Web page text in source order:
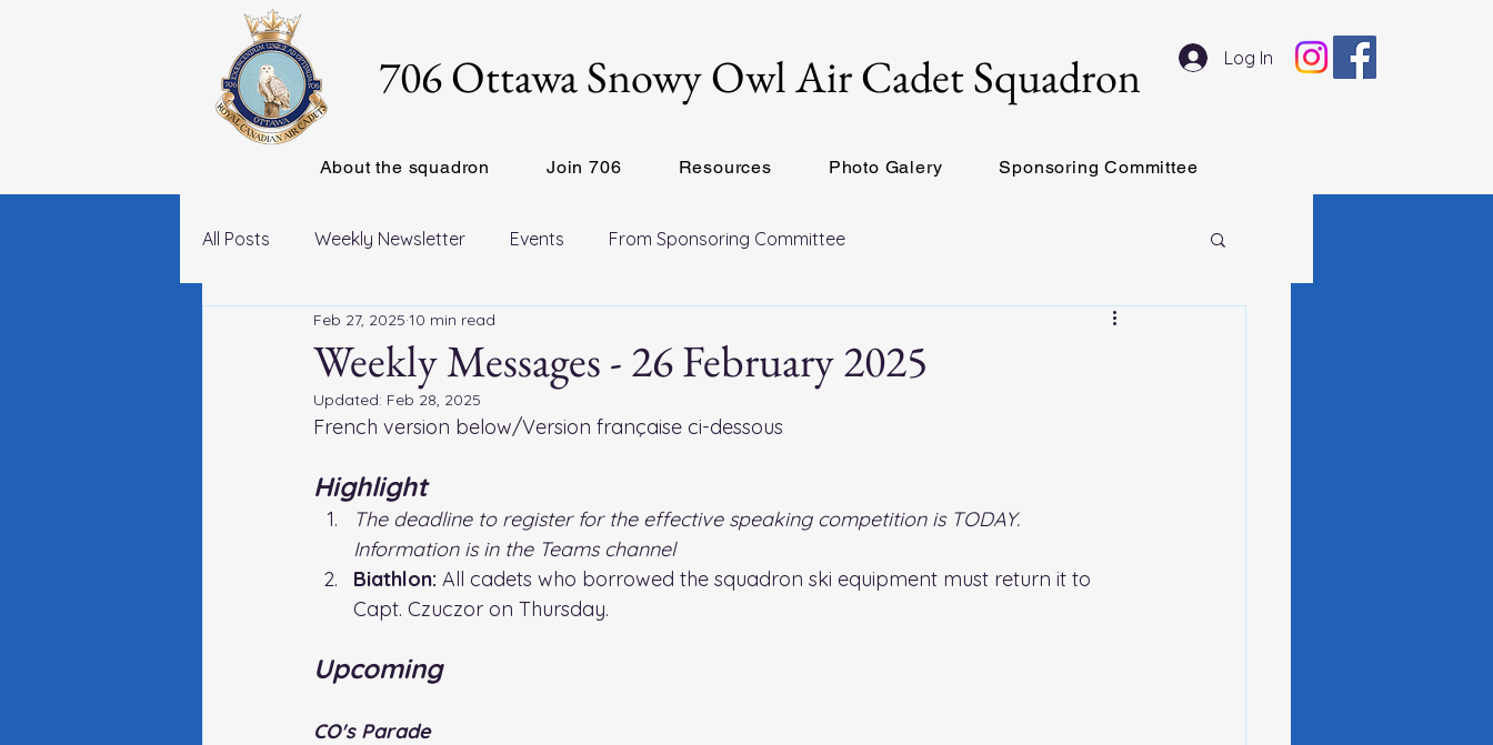
706 Ottawa Snowy Owl Air Cadet Squadron Log In
About the squadron Join 706 Resources Photo Galery Sponsoring Committee
All Posts Weekly Newsletter Events From Sponsoring Committee
Weekly Messages - 26 February 2025
Feb 27, 2025 10 min read
Updated: Feb 28, 2025
French version below/Version française ci-dessous
Highlight
The deadline to register for the effective speaking competition is TODAY.
Information is in the Teams channel
Biathlon: All cadets who borrowed the squadron ski equipment must return it to
Capt. Czuczor on Thursday.
Upcoming
CO's Parade